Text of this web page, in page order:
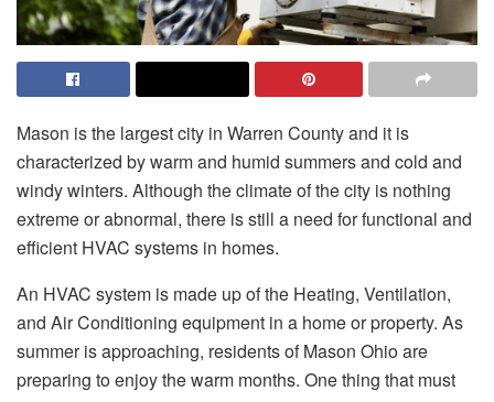
Mason is the largest city in Warren County and it is
characterized by warm and humid summers and cold and
windy winters. Although the climate of the city is nothing
extreme or abnormal, there is still a need for functional and
efficient HVAC systems in homes.
An HVAC system is made up of the Heating, Ventilation,
and Air Conditioning equipment in a home or property. As
summer is approaching, residents of Mason Ohio are
preparing to enjoy the warm months. One thing that must